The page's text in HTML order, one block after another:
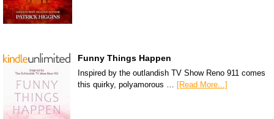
Funny Things Happen
Inspired by the outlandish TV Show Reno 911 comes
this quirky, polyamorous … [Read More...]